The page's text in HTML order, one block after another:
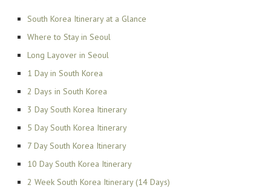
South Korea Itinerary at a Glance
Where to Stay in Seoul
Long Layover in Seoul
1 Day in South Korea
2 Days in South Korea
3 Day South Korea Itinerary
5 Day South Korea Itinerary
7 Day South Korea Itinerary
10 Day South Korea Itinerary
2 Week South Korea Itinerary (14 Days)